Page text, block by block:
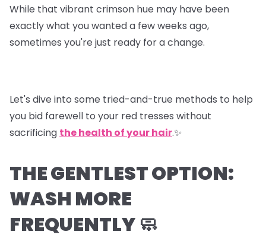
While that vibrant crimson hue may have been
exactly what you wanted a few weeks ago,
sometimes you're just ready for a change.
Let's dive into some tried-and-true methods to help
you bid farewell to your red tresses without
sacrificing the health of your hair.✨
THE GENTLEST OPTION:
WASH MORE
FREQUENTLY 🧼